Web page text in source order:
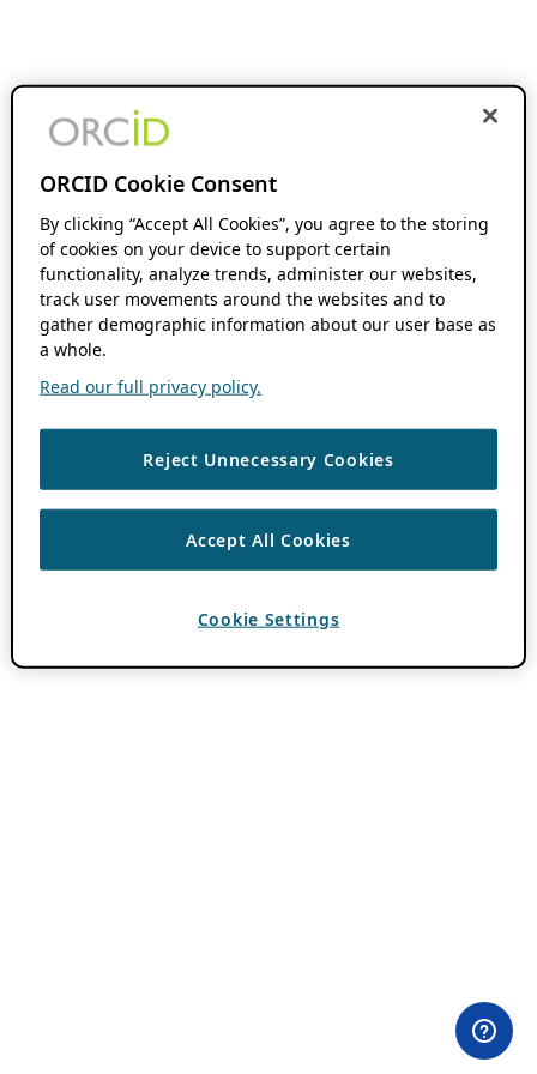
ORCID Cookie Consent
By clicking “Accept All Cookies”, you agree to the storing
of cookies on your device to support certain
functionality, analyze trends, administer our websites,
track user movements around the websites and to
gather demographic information about our user base as
a whole.
Read our full privacy policy.
Reject Unnecessary Cookies
Accept All Cookies
Cookie Settings